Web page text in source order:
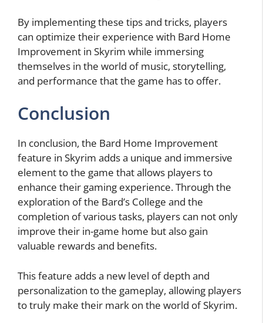
By implementing these tips and tricks, players
can optimize their experience with Bard Home
Improvement in Skyrim while immersing
themselves in the world of music, storytelling,
and performance that the game has to offer.
Conclusion
In conclusion, the Bard Home Improvement
feature in Skyrim adds a unique and immersive
element to the game that allows players to
enhance their gaming experience. Through the
exploration of the Bard’s College and the
completion of various tasks, players can not only
improve their in-game home but also gain
valuable rewards and benefits.
This feature adds a new level of depth and
personalization to the gameplay, allowing players
to truly make their mark on the world of Skyrim.